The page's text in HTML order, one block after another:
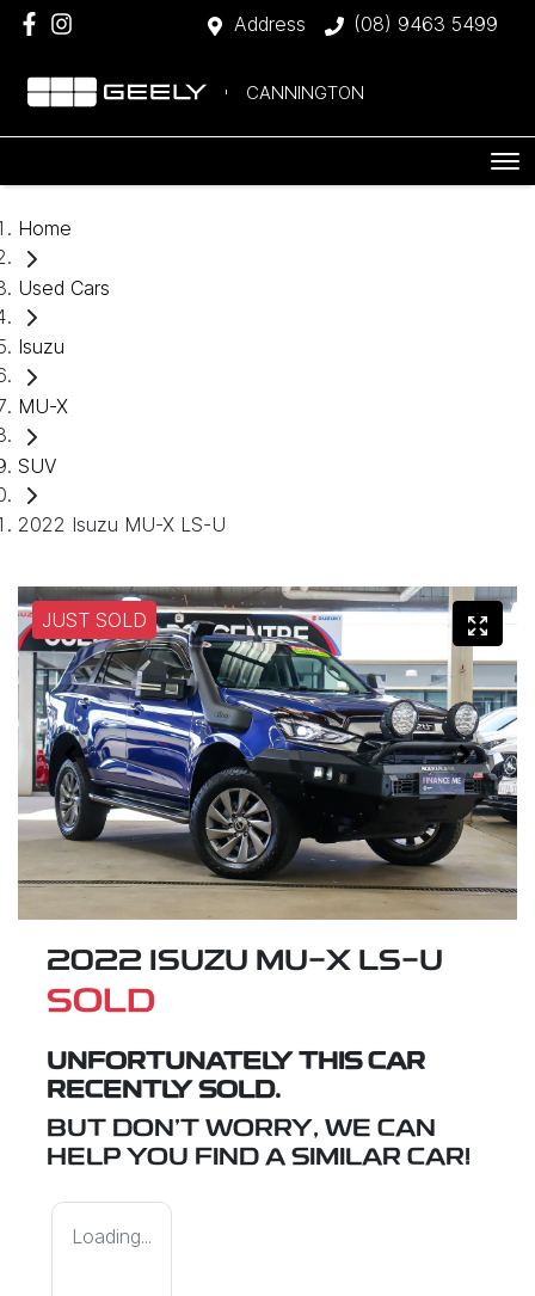
Address (08) 9463 5499
CANNINGTON
Home
Used Cars
Isuzu
MU-X
SUV
2022 Isuzu MU-X LS-U
JUST SOLD
2022 ISUZU MU-X LS-U
SOLD
UNFORTUNATELY THIS CAR
RECENTLY SOLD.
BUT DON'T WORRY, WE CAN
HELP YOU FIND A SIMILAR CAR!
Loading...